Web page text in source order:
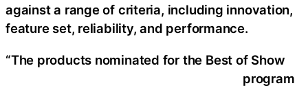
against a range of criteria, including innovation,
feature set, reliability, and performance.
“The products nominated for the Best of Show
program